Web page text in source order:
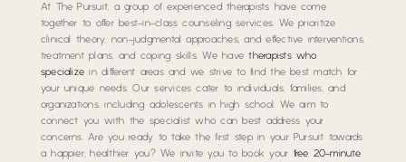
At The Pursuit, a group of experienced therapists have come
together to offer best-in-class counseling services. We prioritize
clinical theory, non-judgmental approaches, and effective interventions,
treatment plans, and coping skills. We havetherapists who
specialize in different areas and we strive to find the best match for
your unique needs. Our services cater to individuals, families, and
organizations, including adolescents in high school. We aim to
connect you with the specialist who can best address your
concerns. Are you ready to take the first step in your Pursuit towards
a happier, healthier you? We invite you to book your free 20-minute